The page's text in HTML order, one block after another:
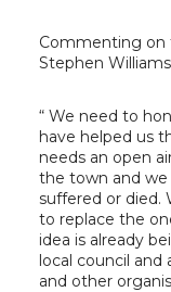
Commenting on
Stephen Williams
“ We need to
have helped us
needs an open
the town and
suffered or died.
to replace the
idea is already
local council
and other